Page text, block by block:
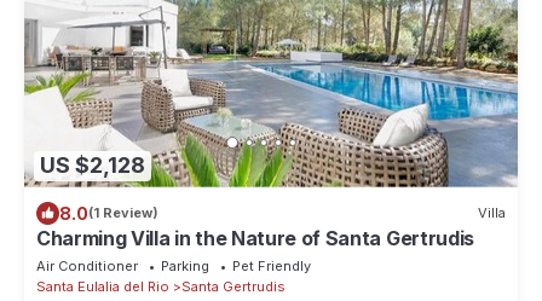
US $2,128
8.0(1 Review) Villa
Charming Villa in the Nature of Santa Gertrudis
Air Conditioner Parking
Pet Friendly
Santa Eulalia del Rio
Santa Gertrudis